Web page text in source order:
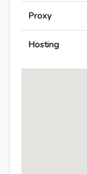
Proxy
Hosting